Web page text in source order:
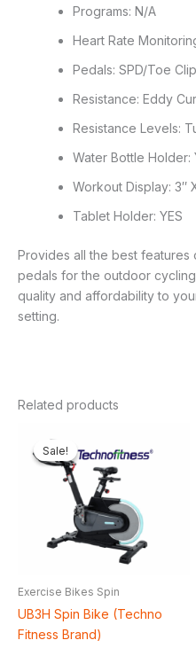
Programs: N/A
Heart Rate
Pedals: SPD/Toe
Resistance: Eddy
Resistance Levels:
Water Bottle Holder:
Workout Display: 3″
Tablet Holder: YES
Provides all the best features
pedals for the outdoor
quality and affordability to
setting.
Related products
Sale!
Sale!
Exercise Bikes Spin
UB3H Spin Bike (Techno
Fitness Brand)
was:
₦400,000.00.